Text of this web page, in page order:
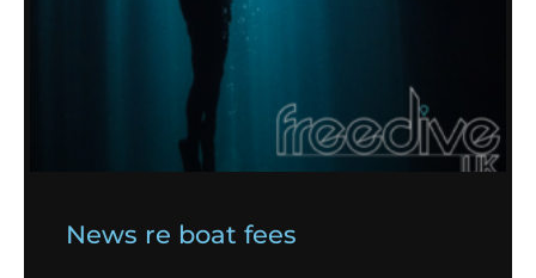
News re boat fees